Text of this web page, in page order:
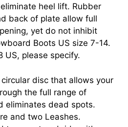
heel lift. Rubber
back of plate allow full
yet do not inhibit
Boots US size 7-14.
US, please specify.
disc that allows your
the full range of
eliminates dead spots.
and two Leashes.